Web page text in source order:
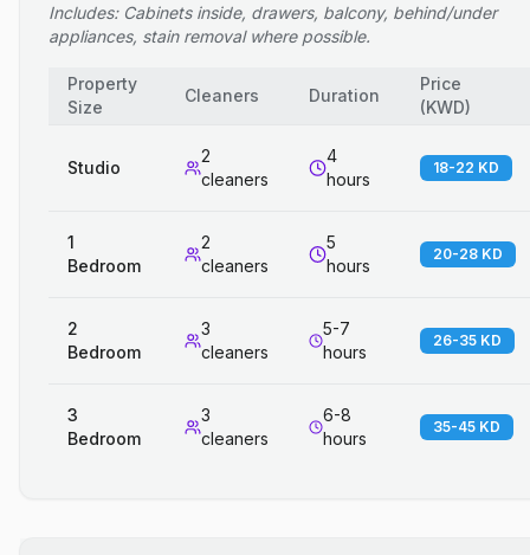
Includes: Cabinets inside, drawers, balcony, behind/under
appliances, stain removal where possible.
Property
Size
Cleaners Duration
Price
(KWD)
Studio
2
cleaners
4
hours
18-22 KD
1
Bedroom
2
cleaners
5
hours
20-28 KD
2
Bedroom
3
cleaners
5-7
hours
26-35 KD
3
Bedroom
3
cleaners
6-8
hours
35-45 KD